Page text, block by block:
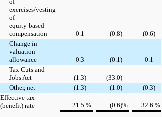
of
exercises/vesting
of
equity-based
compensation
0.1 (0.8) (0.6)
Change in
valuation
allowance
0.3 (0.1 )
0.1
Tax Cuts and
Jobs Act
(1.3) (33.0)
—
Other, net
(1.3) (1.0) (0.3)
Effective tax
(benefit) rate
21.5 % (0.6)% 32.6 %